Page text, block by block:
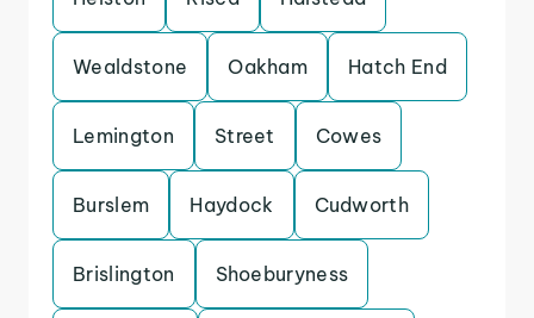
Wealdstone Oakham Hatch End
Lemington Street Cowes
Burslem Haydock Cudworth
Brislington Shoeburyness